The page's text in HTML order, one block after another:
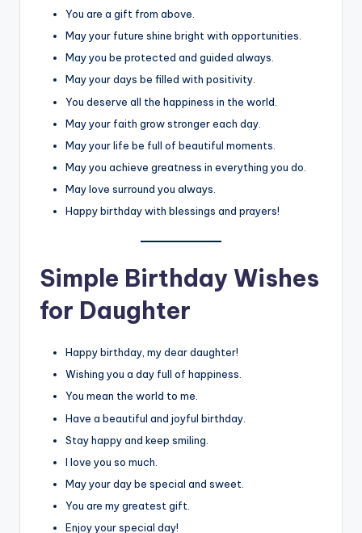
You are a gift from above.
May your future shine bright with opportunities.
May you be protected and guided always.
May your days be filled with positivity.
You deserve all the happiness in the world.
May your faith grow stronger each day.
May your life be full of beautiful moments.
May you achieve greatness in everything you do.
May love surround you always.
Happy birthday with blessings and prayers!
Simple Birthday Wishes
for Daughter
Happy birthday, my dear daughter!
Wishing you a day full of happiness.
You mean the world to me.
Have a beautiful and joyful birthday.
Stay happy and keep smiling.
I love you so much.
May your day be special and sweet.
You are my greatest gift.
Enjoy your special day!